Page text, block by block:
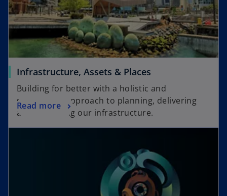
Infrastructure, Assets & Places
Building for better with a holistic and
sustainable approach to planning, delivering
and improving our infrastructure.
Read more